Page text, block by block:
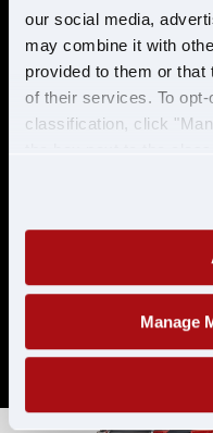
our social media,
may combine it with
provided to them or that
of their services. To
classification, click
Manage
&
Must have